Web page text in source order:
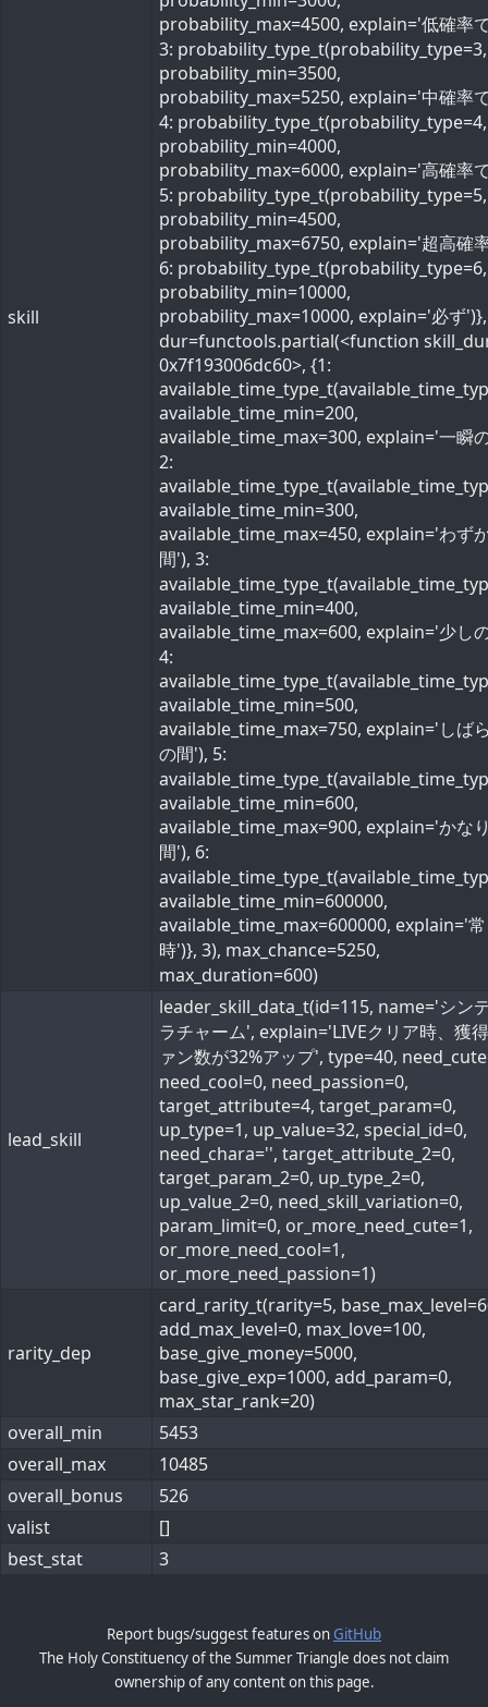
skill
probability_max=4500, explain='低確率
3: probability_type_t(probability_type=3,
probability_min=3500,
probability_max=5250, explain='中確率
4: probability_type_t(probability_type=4,
probability_min=4000,
probability_max=6000, explain='高確率
5: probability_type_t(probability_type=5,
probability_min=4500,
probability_max=6750, explain='超高確
6: probability_type_t(probability_type=6,
probability_min=10000,
probability_max=10000, explain='必ず
dur=functools.partial(<function
0x7f193006dc60>, {1:
available_time_min=200,
available_time_max=300, explain='一瞬
2:
available_time_min=300,
available_time_max=450, explain='わず
間'), 3:
available_time_min=400,
available_time_max=600, explain='少し
4:
available_time_min=500,
available_time_max=750, explain='しば
の間'), 5:
available_time_min=600,
available_time_max=900, explain='かな
間'), 6:
available_time_min=600000,
available_time_max=600000, explain='常
時')}, 3), max_chance=5250,
max_duration=600)
lead_skill
leader_skill_data_t(id=115, name='シン
ラチャーム', explain='LIVEクリア時、獲
ァン数が32%アップ', type=40,
need_cool=0, need_passion=0,
target_attribute=4, target_param=0,
up_type=1, up_value=32, special_id=0,
need_chara='', target_attribute_2=0,
target_param_2=0, up_type_2=0,
up_value_2=0, need_skill_variation=0,
param_limit=0, or_more_need_cute=1,
or_more_need_cool=1,
or_more_need_passion=1)
rarity_dep
card_rarity_t(rarity=5,
add_max_level=0, max_love=100,
base_give_money=5000,
base_give_exp=1000, add_param=0,
max_star_rank=20)
overall_min
5453
overall_max
10485
overall_bonus
526
valist
[]
best_stat
3
Report bugs/suggest features onGitHub
The Holy Constituency of the Summer Triangle does not claim
ownership of any content on this page.